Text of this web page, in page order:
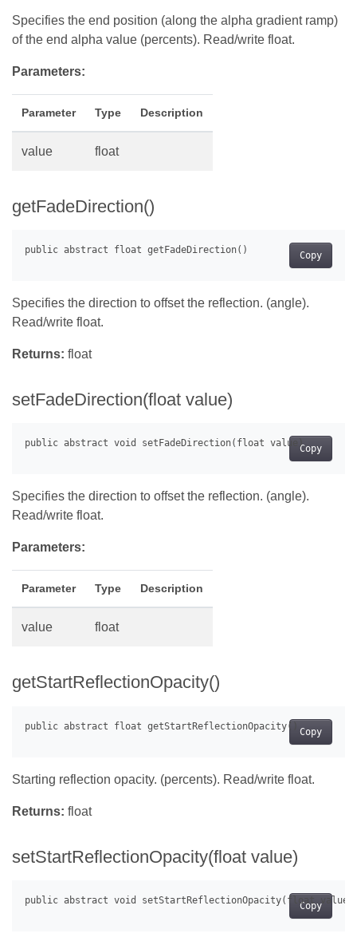
Specifies the end position (along the alpha gradient ramp)
of the end alpha value (percents). Read/write float.
Parameters:
Parameter Type Description
value float
getFadeDirection()
Copy
Specifies the direction to offset the reflection. (angle).
Read/write float.
Returns: float
setFadeDirection(float value)
Copy
Specifies the direction to offset the reflection. (angle).
Read/write float.
Parameters:
Parameter Type Description
value float
getStartReflectionOpacity()
Copy
Starting reflection opacity. (percents). Read/write float.
Returns: float
setStartReflectionOpacity(float value)
Copy